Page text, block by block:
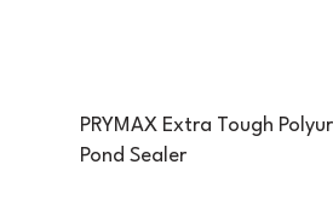
PRYMAX Extra Tough
Pond Sealer